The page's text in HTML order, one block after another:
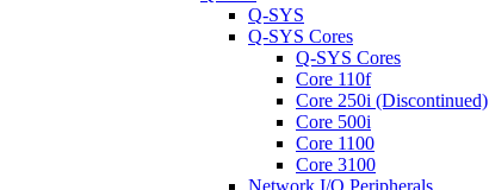
Q-SYS
Q-SYS Cores
Q-SYS Cores
Core 110f
Core 250i (Discontinued)
Core 500i
Core 1100
Core 3100
Network I/O Peripherals